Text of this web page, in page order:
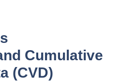
Cumulative
(CVD)